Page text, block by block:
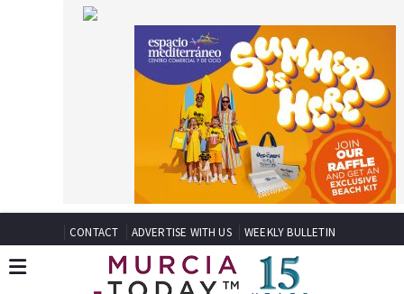
CONTACT ADVERTISE WITH US WEEKLY BULLETIN